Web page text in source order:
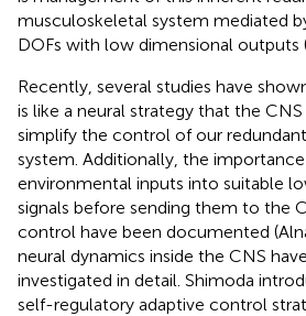
musculoskeletal system mediated
DOFs with low dimensional outputs
Recently, several studies have
is like a neural strategy that the
simplify the control of our
system. Additionally, the
environmental inputs into suitable
signals before sending them to the
control have been documented
neural dynamics inside the CNS
investigated in detail. Shimoda
self-regulatory adaptive control